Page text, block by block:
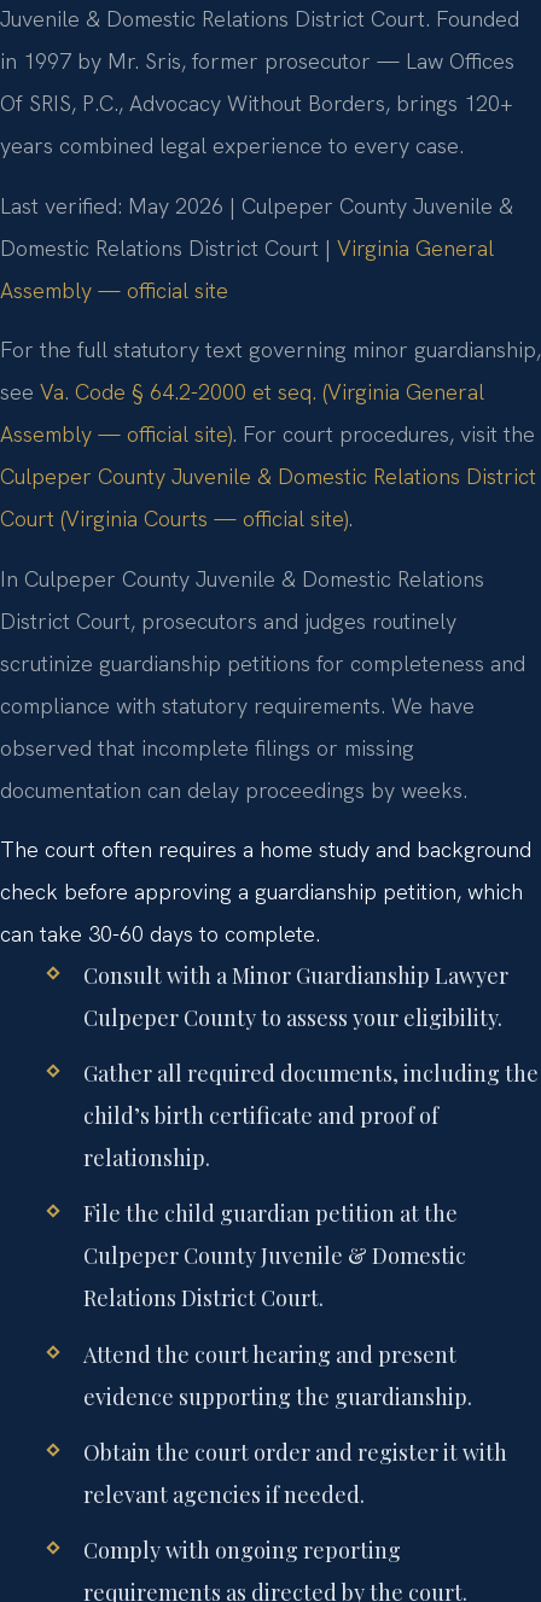
Juvenile & Domestic Relations District Court. Founded
in 1997 by Mr. Sris, former prosecutor — Law Offices
Of SRIS, P.C., Advocacy Without Borders, brings 120+
years combined legal experience to every case.
Last verified: May 2026 | Culpeper County Juvenile &
Domestic Relations District Court | Virginia General
Assembly — official site
For the full statutory text governing minor guardianship,
see Va. Code § 64.2-2000 et seq. (Virginia General
Assembly — official site). For court procedures, visit the
Culpeper County Juvenile & Domestic Relations District
Court (Virginia Courts — official site).
In Culpeper County Juvenile & Domestic Relations
District Court, prosecutors and judges routinely
scrutinize guardianship petitions for completeness and
compliance with statutory requirements. We have
observed that incomplete filings or missing
documentation can delay proceedings by weeks.
The court often requires a home study and background
check before approving a guardianship petition, which
can take 30-60 days to complete.
Consult with a Minor Guardianship Lawyer
Culpeper County to assess your eligibility.
Gather all required documents, including the
child’s birth certificate and proof of
relationship.
File the child guardian petition at the
Culpeper County Juvenile & Domestic
Relations District Court.
Attend the court hearing and present
evidence supporting the guardianship.
Obtain the court order and register it with
relevant agencies if needed.
Comply with ongoing reporting
requirements as directed by the court.